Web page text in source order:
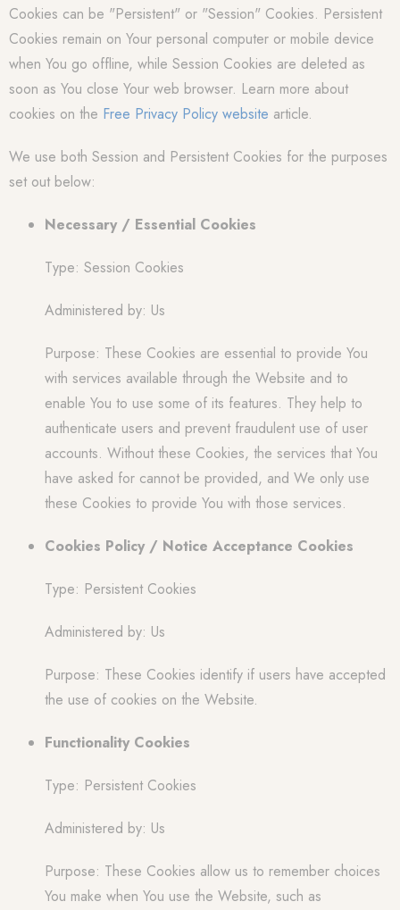
Cookies can be "Persistent" or "Session" Cookies. Persistent
Cookies remain on Your personal computer or mobile device
when You go offline, while Session Cookies are deleted as
soon as You close Your web browser. Learn more about
cookies on the Free Privacy Policy website article.
We use both Session and Persistent Cookies for the purposes
set out below:
Necessary / Essential Cookies
Type: Session Cookies
Administered by: Us
Purpose: These Cookies are essential to provide You
with services available through the Website and to
enable You to use some of its features. They help to
authenticate users and prevent fraudulent use of user
accounts. Without these Cookies, the services that You
have asked for cannot be provided, and We only use
these Cookies to provide You with those services.
Cookies Policy / Notice Acceptance Cookies
Type: Persistent Cookies
Administered by: Us
Purpose: These Cookies identify if users have accepted
the use of cookies on the Website.
Functionality Cookies
Type: Persistent Cookies
Administered by: Us
Purpose: These Cookies allow us to remember choices
You make when You use the Website, such as